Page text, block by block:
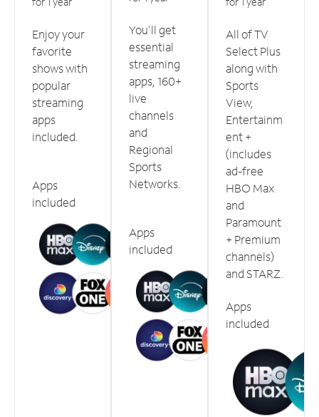
Enjoy your
favorite
shows with
popular
streaming
apps
included.
Apps
included
You'll get
essential
streaming
apps, 160+
live
channels
and
Regional
Sports
Networks.
Apps
included
All of TV
Select Plus
along with
Sports
View,
Entertainm
ent +
(includes
ad-free
HBO Max
and
Paramount
+ Premium
channels)
and STARZ.
Apps
included